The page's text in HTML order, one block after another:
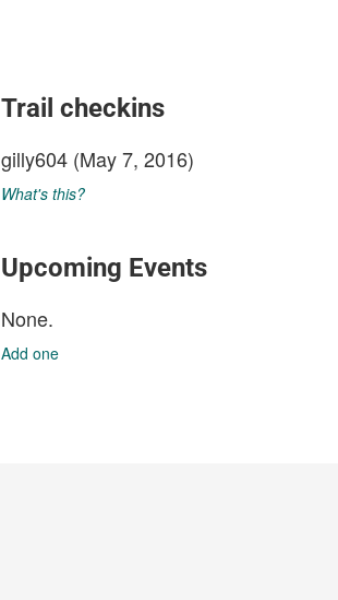
Trail checkins
gilly604 (May 7, 2016)
What's this?
Upcoming Events
None.
Add one